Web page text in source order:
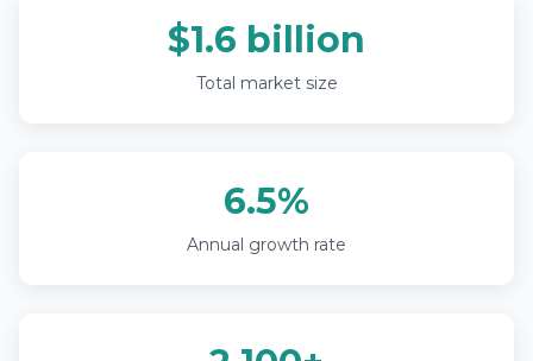
$1.6 billion
Total market size
6.5%
Annual growth rate